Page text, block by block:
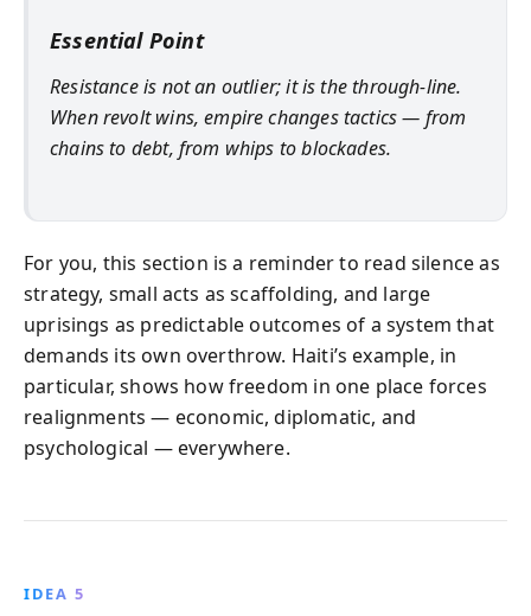
Essential Point
Resistance is not an outlier; it is the through-line.
When revolt wins, empire changes tactics — from
chains to debt, from whips to blockades.
For you, this section is a reminder to read silence as
strategy, small acts as scaffolding, and large
uprisings as predictable outcomes of a system that
demands its own overthrow. Haiti’s example, in
particular, shows how freedom in one place forces
realignments — economic, diplomatic, and
psychological — everywhere.
IDEA 5